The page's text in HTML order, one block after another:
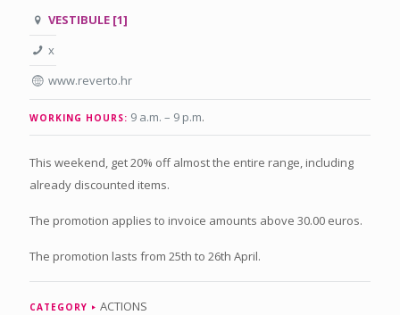
VESTIBULE [1]
x
www.reverto.hr
WORKING HOURS: 9 a.m. – 9 p.m.
This weekend, get 20% off almost the entire range, including
already discounted items.
The promotion applies to invoice amounts above 30.00 euros.
The promotion lasts from 25th to 26th April.
CATEGORY ACTIONS